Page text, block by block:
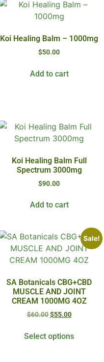
Koi Healing Balm – 1000mg
$50.00
Add to cart
Koi Healing Balm Full
Spectrum 3000mg
$90.00
Add to cart
Sale!
SA Botanicals CBG+CBD
MUSCLE AND JOINT
CREAM 1000MG 4OZ
$60.00 $55.00
Select options